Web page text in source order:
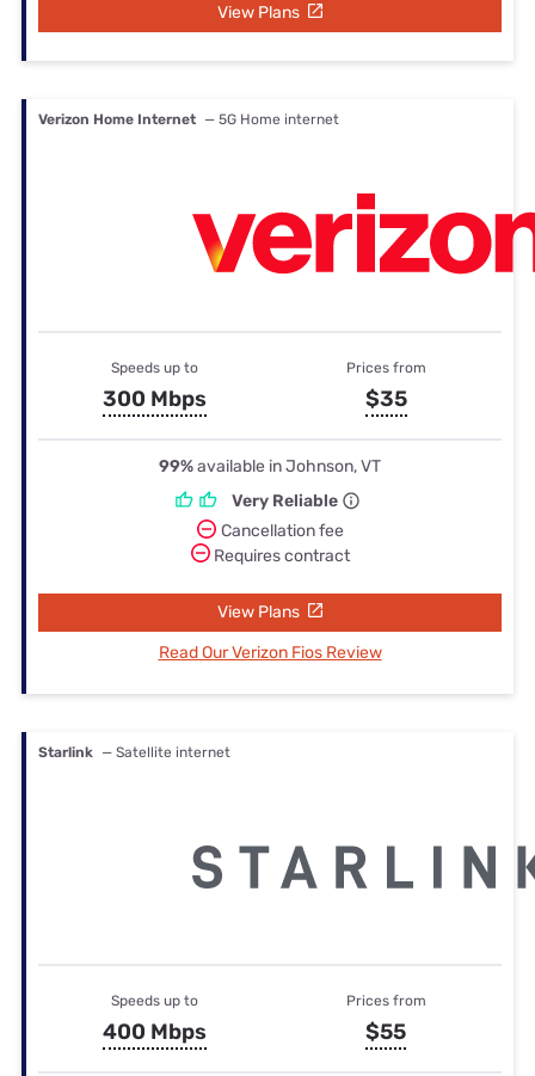
View Plans
Verizon Home Internet — 5G Home internet
Speeds up to
300 Mbps
Prices from
$35
99%available in Johnson, VT
Very Reliable
Cancellation fee
Requires contract
View Plans
Read Our Verizon Fios Review
Starlink — Satellite internet
Speeds up to
400 Mbps
Prices from
$55